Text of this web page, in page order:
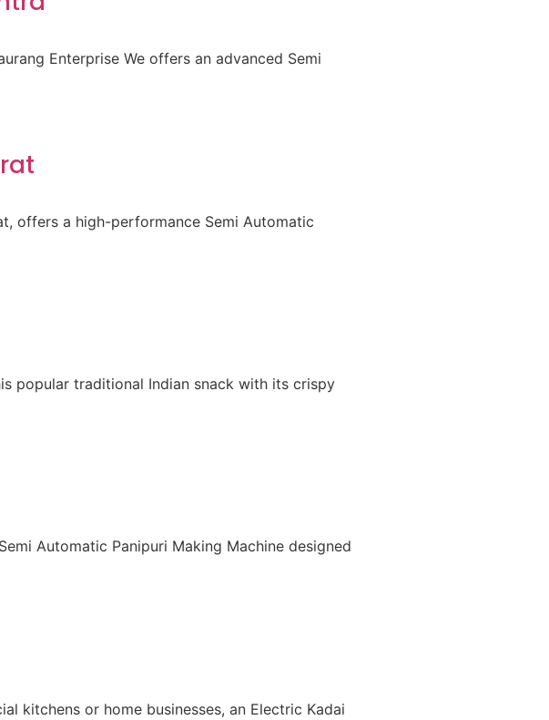
Enterprise We offers an advanced Semi
offers a high-performance Semi Automatic
popular traditional Indian snack with its crispy
Automatic Panipuri Making Machine designed
kitchens or home businesses, an Electric Kadai